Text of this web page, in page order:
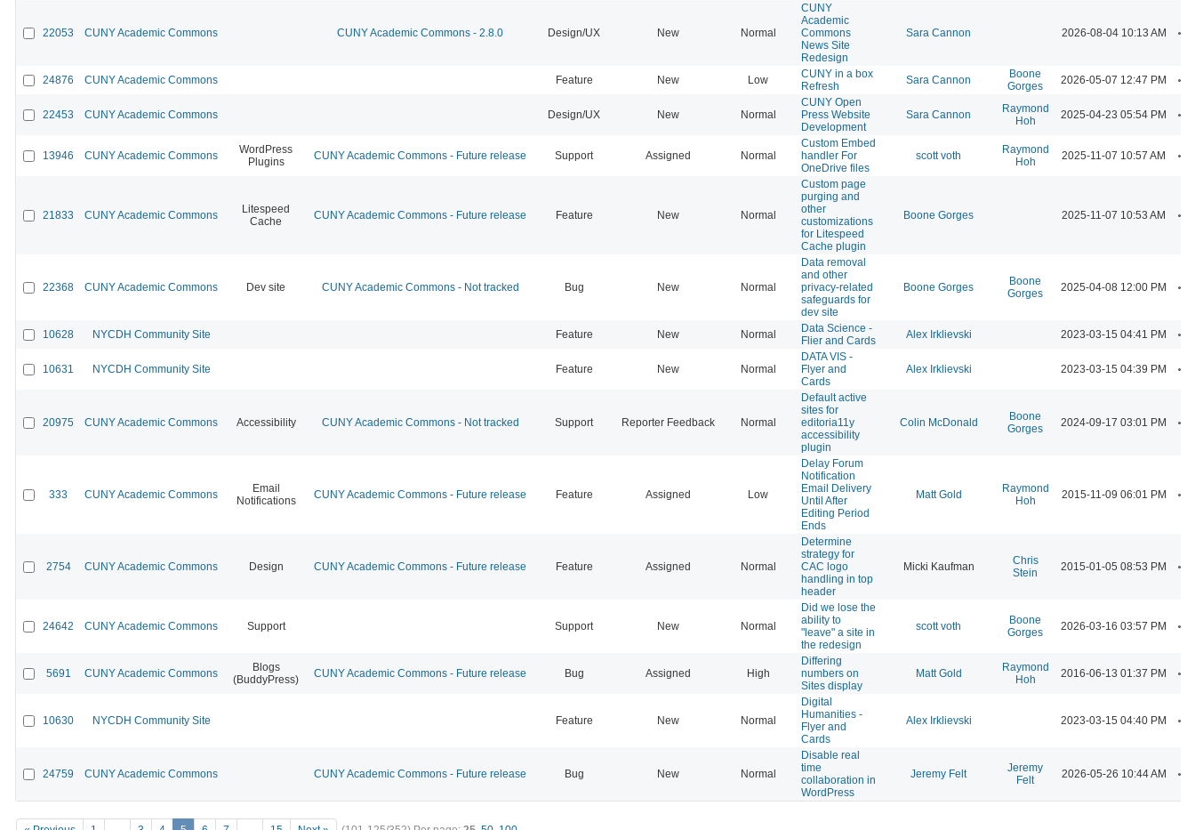
22053 CUNY Academic Commons CUNY Academic Commons - 2.8.0 Design/UX New Normal
CUNY
Academic
Commons
News Site
Redesign
Sara Cannon 2026-08-04 10:13 AM
24876 CUNY Academic Commons Feature New Low
CUNY in a box
Refresh
Sara Cannon
Boone
Gorges
2026-05-07 12:47 PM
22453 CUNY Academic Commons Design/UX New Normal
CUNY Open
Press Website
Development
Sara Cannon
Raymond
Hoh
2025-04-23 05:54 PM
13946 CUNY Academic Commons
WordPress
Plugins
CUNY Academic Commons - Future release Support Assigned Normal
Custom Embed
handler For
OneDrive files
scott voth
Raymond
Hoh
2025-11-07 10:57 AM
21833 CUNY Academic Commons
Litespeed
Cache
CUNY Academic Commons - Future release Feature New Normal
Custom page
purging and
other
customizations
for Litespeed
Cache plugin
Boone Gorges 2025-11-07 10:53 AM
22368 CUNY Academic Commons Dev site CUNY Academic Commons - Not tracked Bug New Normal
Data removal
and other
privacy-related
safeguards for
dev site
Boone Gorges
Boone
Gorges
2025-04-08 12:00 PM
10628 NYCDH Community Site Feature New Normal
Data Science -
Flier and Cards
Alex Irklievski 2023-03-15 04:41 PM
10631 NYCDH Community Site Feature New Normal
DATA VIS -
Flyer and
Cards
Alex Irklievski 2023-03-15 04:39 PM
20975 CUNY Academic Commons Accessibility CUNY Academic Commons - Not tracked Support Reporter Feedback Normal
Default active
sites for
editoria11y
accessibility
plugin
Colin McDonald
Boone
Gorges
2024-09-17 03:01 PM
333 CUNY Academic Commons
Email
Notifications
CUNY Academic Commons - Future release Feature Assigned Low
Delay Forum
Notification
Email Delivery
Until After
Editing Period
Ends
Matt Gold
Raymond
Hoh
2015-11-09 06:01 PM
2754 CUNY Academic Commons Design CUNY Academic Commons - Future release Feature Assigned Normal
Determine
strategy for
CAC logo
handling in top
header
Micki Kaufman
Chris
Stein
2015-01-05 08:53 PM
24642 CUNY Academic Commons Support Support New Normal
Did we lose the
ability to
"leave" a site in
the redesign
scott voth
Boone
Gorges
2026-03-16 03:57 PM
5691 CUNY Academic Commons
Blogs
(BuddyPress)
CUNY Academic Commons - Future release Bug Assigned High
Differing
numbers on
Sites display
Matt Gold
Raymond
Hoh
2016-06-13 01:37 PM
10630 NYCDH Community Site Feature New Normal
Digital
Humanities -
Flyer and
Cards
Alex Irklievski 2023-03-15 04:40 PM
24759 CUNY Academic Commons CUNY Academic Commons - Future release Bug New Normal
Disable real
time
collaboration in
WordPress
Jeremy Felt
Jeremy
Felt
2026-05-26 10:44 AM